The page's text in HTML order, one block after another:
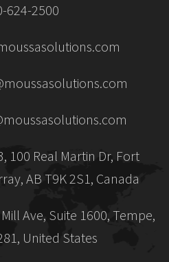
624-2500
100 Real Martin Dr, Fort
AB T9K 2S1, Canada
Mill Ave, Suite 1600, Tempe,
United States